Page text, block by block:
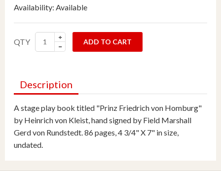
Availability: Available
QTY ADD TO CART
Description
A stage play book titled "Prinz Friedrich von Homburg"
by Heinrich von Kleist, hand signed by Field Marshall
Gerd von Rundstedt. 86 pages, 4 3/4" X 7" in size,
undated.